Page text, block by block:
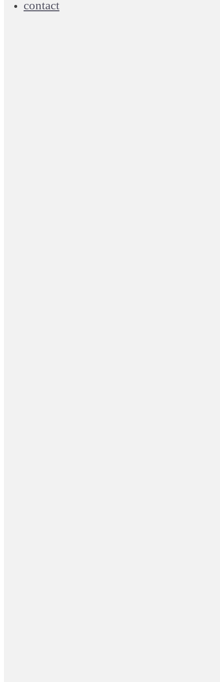
contact